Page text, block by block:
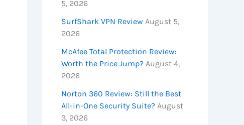
5, 2026
SurfShark VPN Review August 5,
2026
McAfee Total Protection Review:
Worth the Price Jump? August 4,
2026
Norton 360 Review: Still the Best
All-in-One Security Suite? August
3, 2026